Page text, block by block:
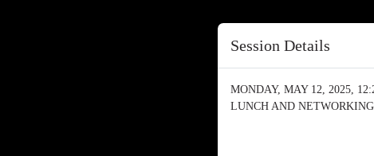
Session Details
MONDAY, MAY 12, 2025,
LUNCH AND NETWORKING